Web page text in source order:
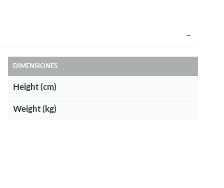
DIMENSIONES
Height (cm)
Weight (kg)